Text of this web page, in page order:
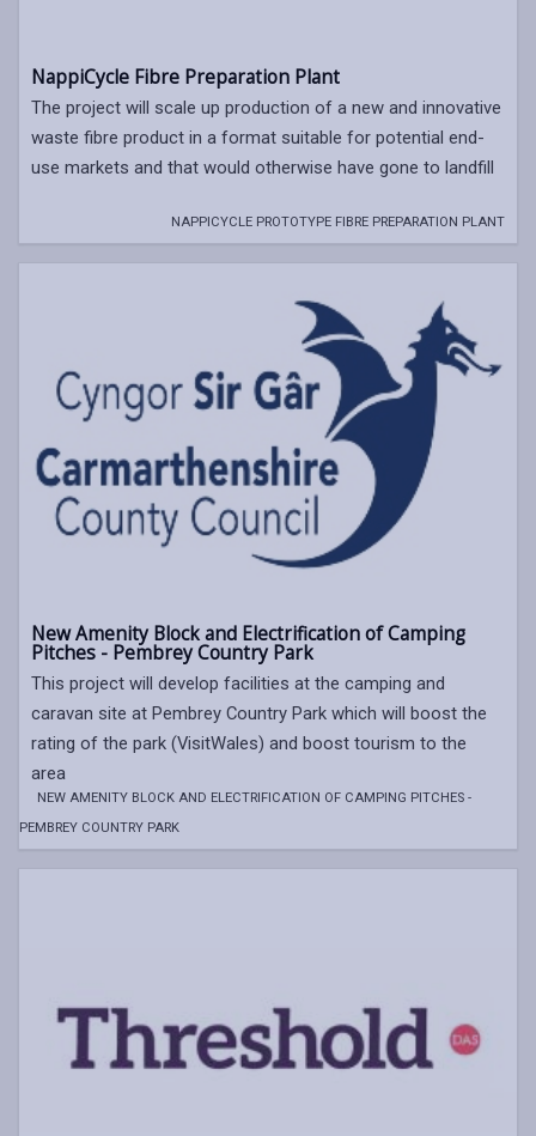
NappiCycle Fibre Preparation Plant
The project will scale up production of a new and innovative
waste fibre product in a format suitable for potential end-
use markets and that would otherwise have gone to landfill
NAPPICYCLE PROTOTYPE FIBRE PREPARATION PLANT
New Amenity Block and Electrification of Camping
Pitches - Pembrey Country Park
This project will develop facilities at the camping and
caravan site at Pembrey Country Park which will boost the
rating of the park (VisitWales) and boost tourism to the
area
NEW AMENITY BLOCK AND ELECTRIFICATION OF CAMPING PITCHES -
PEMBREY COUNTRY PARK